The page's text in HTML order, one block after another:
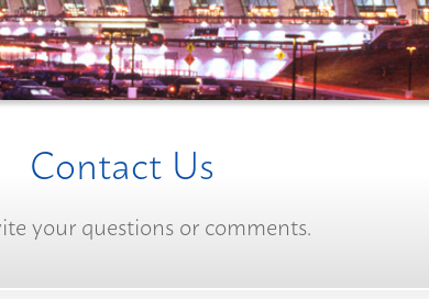
Contact Us
your questions or comments.